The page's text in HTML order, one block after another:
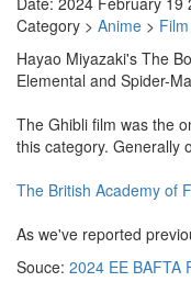
Category > Anime > Film
Hayao Miyazaki's The
Elemental and Spider-
The Ghibli film was the
this category. Generally
The British Academy of
As we've reported
Souce: 2024 EE BAFTA